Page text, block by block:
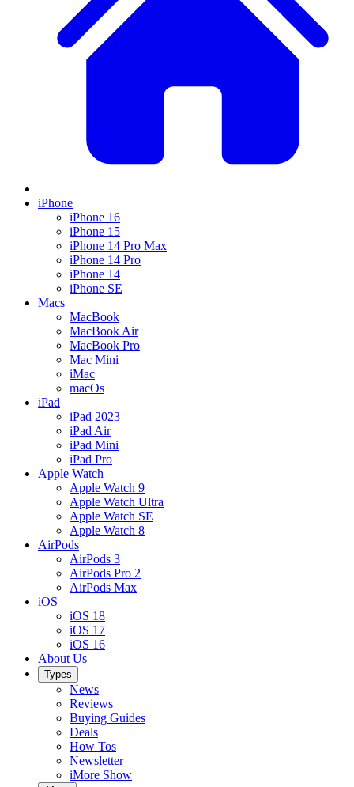
iPhone
iPhone 16
iPhone 15
iPhone 14 Pro Max
iPhone 14 Pro
iPhone 14
iPhone SE
Macs
MacBook
MacBook Air
MacBook Pro
Mac Mini
iMac
macOs
iPad
iPad 2023
iPad Air
iPad Mini
iPad Pro
Apple Watch
Apple Watch 9
Apple Watch Ultra
Apple Watch SE
Apple Watch 8
AirPods
AirPods 3
AirPods Pro 2
AirPods Max
iOS
iOS 18
iOS 17
iOS 16
About Us
Types
News
Reviews
Buying Guides
Deals
How Tos
Newsletter
iMore Show